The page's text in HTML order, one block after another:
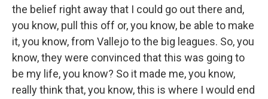
the belief right away that I could go out there and,
you know, pull this off or, you know, be able to make
it, you know, from Vallejo to the big leagues. So, you
know, they were convinced that this was going to
be my life, you know? So it made me, you know,
really think that, you know, this is where I would end